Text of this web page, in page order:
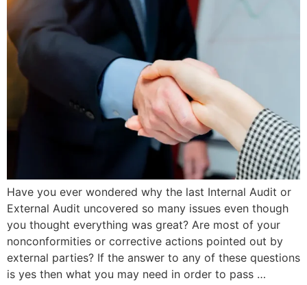
Have you ever wondered why the last Internal Audit or
External Audit uncovered so many issues even though
you thought everything was great? Are most of your
nonconformities or corrective actions pointed out by
external parties? If the answer to any of these questions
is yes then what you may need in order to pass …